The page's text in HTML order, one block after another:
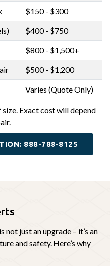
$150 - $300
$400 - $750
$800 - $1,500+
$500 - $1,200
Varies (Quote Only)
Exact cost will depend
888-788-8125
not just an upgrade – it’s an
and safety. Here’s why